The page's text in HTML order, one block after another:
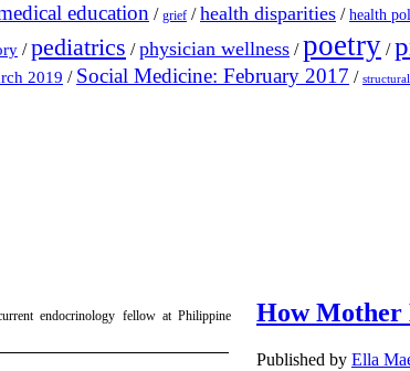
education / grief /health disparities / health
/pediatrics /physician wellness /poetry /
2019 / Social Medicine: February 2017 /
endocrinology fellow at Philippine
How Mother
Published by Ella